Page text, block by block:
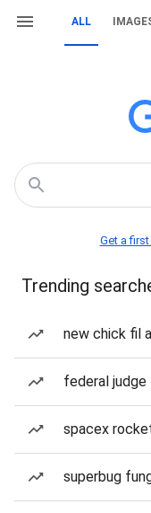
ALL
Get a
Trending
new chick fil
federal judge
spacex
superbug